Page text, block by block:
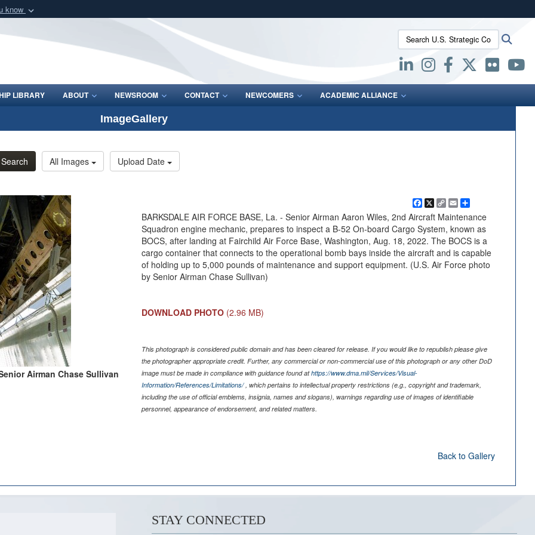
know
Defense organization
Secure .mil websites use HTTPS
lock (
means you’ve safely connected to the .mil website.
Share sensitive information only on official, secure websites.
Search U.S. Strategic Command:
LIBRARY ABOUT NEWSROOM CONTACT NEWCOMERS ACADEMIC ALLIANCE
ImageGallery
Search All Images Upload Date
Airman Chase Sullivan
Facebook
X
Copy
Link
Email
BARKSDALE AIR FORCE BASE, La. - Senior Airman Aaron Wiles, 2nd Aircraft Maintenance
Squadron engine mechanic, prepares to inspect a B-52 On-board Cargo System, known as
BOCS, after landing at Fairchild Air Force Base, Washington, Aug. 18, 2022. The BOCS is a
cargo container that connects to the operational bomb bays inside the aircraft and is capable
of holding up to 5,000 pounds of maintenance and support equipment. (U.S. Air Force photo
by Senior Airman Chase Sullivan)
DOWNLOAD PHOTO (2.96 MB)
This photograph is considered public domain and has been cleared for release. If you would like to republish please give
the photographer appropriate credit. Further, any commercial or non-commercial use of this photograph or any other DoD
image must be made in compliance with guidance found athttps://www.dma.mil/Services/Visual-
Information/References/Limitations/, which pertains to intellectual property restrictions (e.g., copyright and trademark,
including the use of official emblems, insignia, names and slogans), warnings regarding use of images of identifiable
personnel, appearance of endorsement, and related matters.
Back to Gallery
STAY CONNECTED